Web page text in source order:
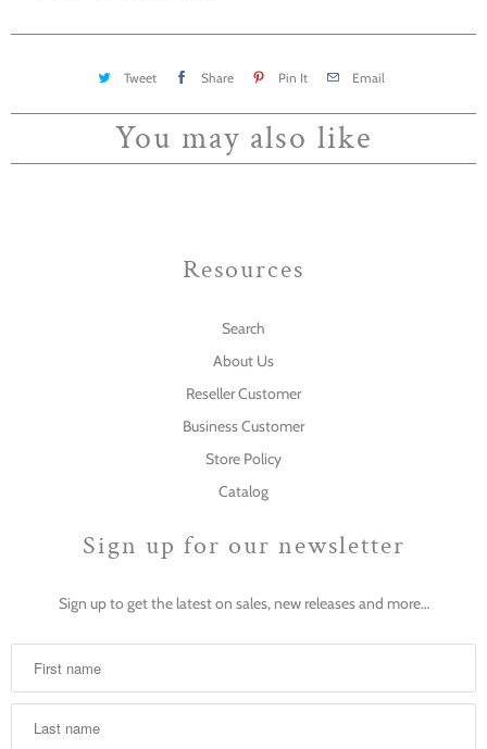
Tweet Share Pin It Email
You may also like
Resources
Search
About Us
Reseller Customer
Business Customer
Store Policy
Catalog
Sign up for our newsletter
Sign up to get the latest on sales, new releases and more…